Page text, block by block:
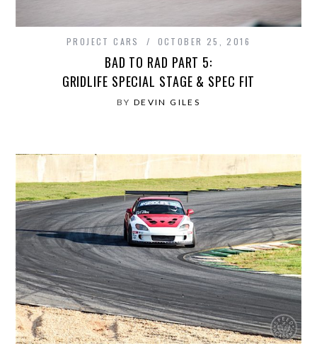
PROJECT CARS OCTOBER 25, 2016
BAD TO RAD PART 5:
GRIDLIFE SPECIAL STAGE & SPEC FIT
BY DEVIN GILES